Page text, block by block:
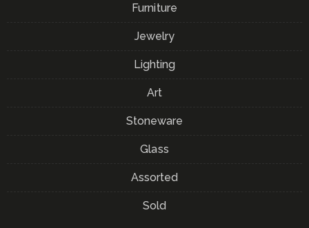
Furniture
Jewelry
Lighting
Art
Stoneware
Glass
Assorted
Sold